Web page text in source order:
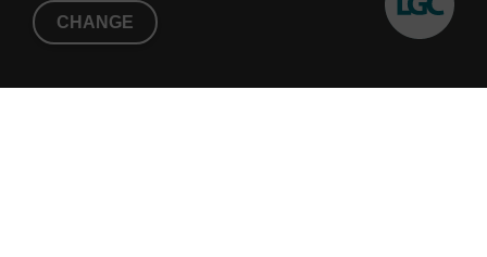
CHANGE